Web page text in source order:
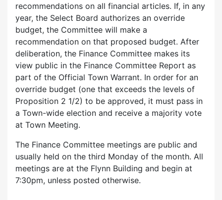
recommendations on all financial articles. If, in any
year, the Select Board authorizes an override
budget, the Committee will make a
recommendation on that proposed budget. After
deliberation, the Finance Committee makes its
view public in the Finance Committee Report as
part of the Official Town Warrant. In order for an
override budget (one that exceeds the levels of
Proposition 2 1/2) to be approved, it must pass in
a Town-wide election and receive a majority vote
at Town Meeting.
The Finance Committee meetings are public and
usually held on the third Monday of the month. All
meetings are at the Flynn Building and begin at
7:30pm, unless posted otherwise.